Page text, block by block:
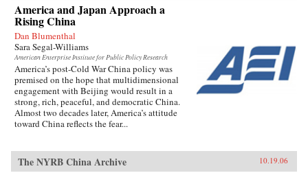
America and Japan Approach a
Rising China
Dan Blumenthal
Sara Segal-Williams
American Enterprise Institute for Public Policy Research
America’s post-Cold War China policy was
premised on the hope that multidimensional
engagement with Beijing would result in a
strong, rich, peaceful, and democratic China.
Almost two decades later, America’s attitude
toward China reflects the fear...
The NYRB China Archive 10.19.06